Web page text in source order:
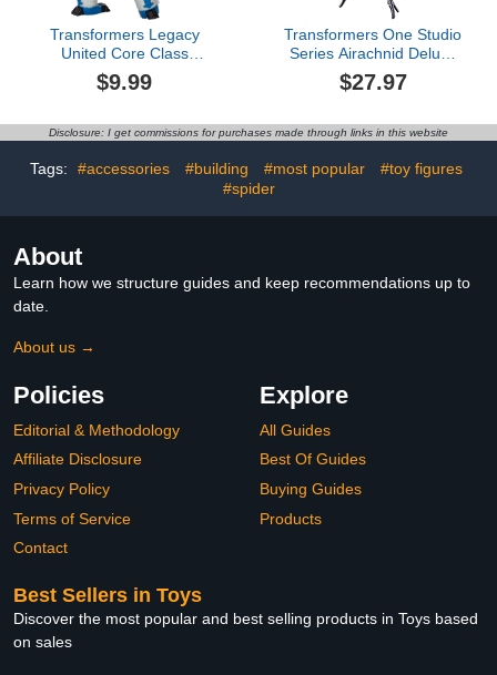
Transformers Legacy
United Core Class
Energon Universe
Megatron, 3.5-inch
8+
$9.99
Transformers One Studio
Series Airachnid Deluxe
Class 4.5-Inch
Converting Action Figure,
$27.97
Disclosure: I get commissions for purchases made through links in this website
Tags: #accessories #building #most popular
#toy figures
#spider
About
Learn how we structure guides and keep recommendations up to
date.
About us →
Policies
Editorial & Methodology
Affiliate Disclosure
Privacy Policy
Terms of Service
Contact
Explore
All Guides
Best Of Guides
Buying Guides
Products
Best Sellers in Toys
Discover the most popular and best selling products in Toys based
on sales